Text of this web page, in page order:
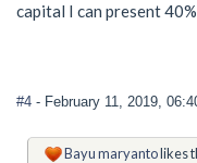
capital I can present
#4 - February 11, 2019,
Bayu maryantolikes